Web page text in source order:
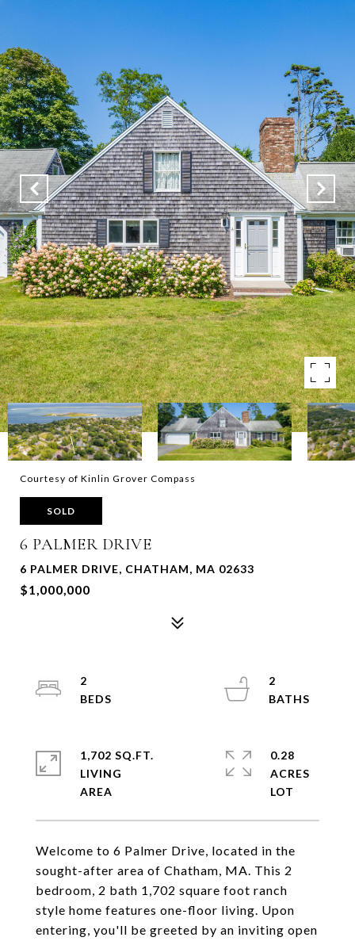
Courtesy of Kinlin Grover Compass
SOLD
6 PALMER DRIVE
6 PALMER DRIVE, CHATHAM, MA 02633
$1,000,000
Welcome to 6 Palmer Drive, located in the
sought-after area of Chatham, MA. This 2
bedroom, 2 bath 1,702 square foot ranch
style home features one-floor living. Upon
entering, you'll be greeted by an inviting open
2
2
1,702 SQ.FT.
LIVING
0.28
ACRES